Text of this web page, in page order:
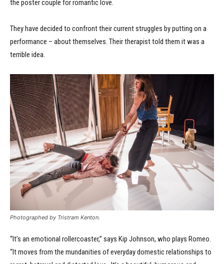
the poster couple for romantic love.
They have decided to confront their current struggles by putting on a
performance – about themselves. Their therapist told them it was a
terrible idea.
Photographed by Tristram Kenton.
“It’s an emotional rollercoaster,” says Kip Johnson, who plays Romeo.
“It moves from the mundanities of everyday domestic relationships to